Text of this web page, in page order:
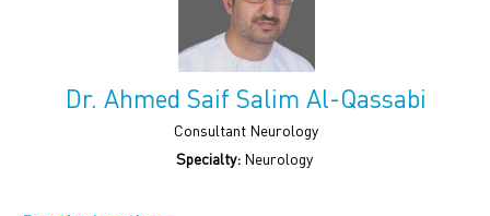
Dr. Ahmed Saif Salim Al-Qassabi
Consultant Neurology
Specialty:Neurology